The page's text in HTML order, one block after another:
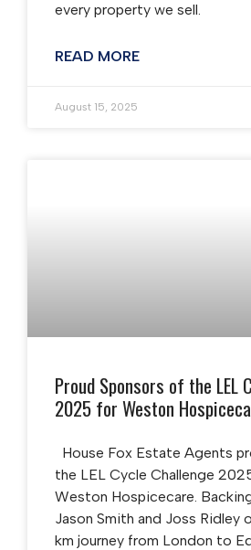
every property we sell.
READ MORE
August 15, 2025
Proud Sponsors of the LEL
2025 for Weston
House Fox Estate Agents
the LEL Cycle Challenge
Weston Hospicecare.
Jason Smith and Joss Ridley
km journey from London to